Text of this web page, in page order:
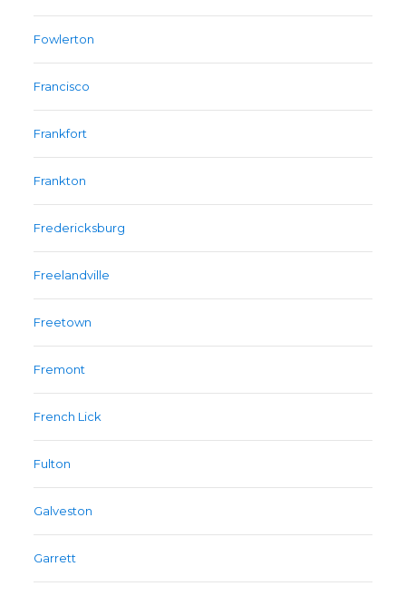
Fowlerton
Francisco
Frankfort
Frankton
Fredericksburg
Freelandville
Freetown
Fremont
French Lick
Fulton
Galveston
Garrett